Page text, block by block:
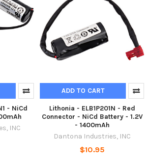
- NiCd
INC
ADD TO CART
Lithonia - ELB1P201N - Red
Connector - NiCd Battery - 1.2V
- 1400mAh
Dantona Industries, INC
$10.95